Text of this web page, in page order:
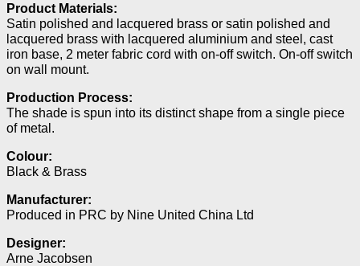
Product Materials:
Satin polished and lacquered brass or satin polished and
lacquered brass with lacquered aluminium and steel, cast
iron base, 2 meter fabric cord with on-off switch. On-off switch
on wall mount.
Production Process:
The shade is spun into its distinct shape from a single piece
of metal.
Colour:
Black & Brass
Manufacturer:
Produced in PRC by Nine United China Ltd
Designer:
Arne Jacobsen